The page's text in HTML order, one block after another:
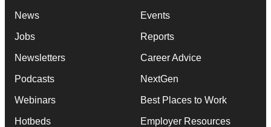
News
Jobs
Newsletters
Podcasts
Webinars
Hotbeds
Events
Reports
Career Advice
NextGen
Best Places to Work
Employer Resources